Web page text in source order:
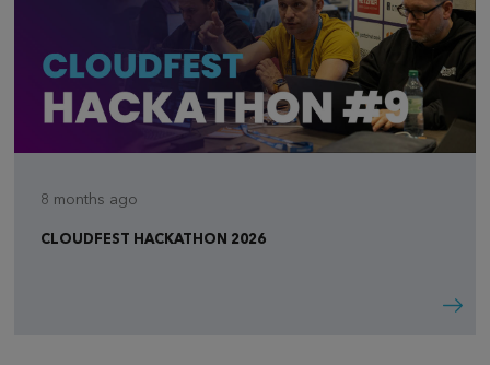
8 months ago
CLOUDFEST HACKATHON 2026